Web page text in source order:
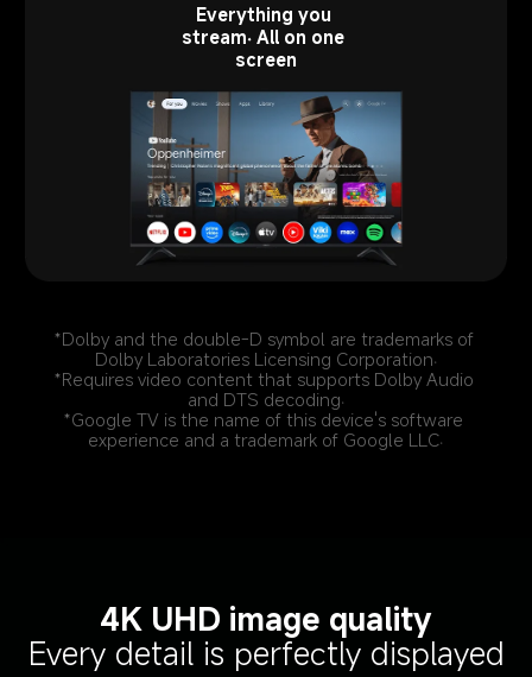
Everything you
stream. All on one
screen
*Dolby and the double-D symbol are trademarks of
Dolby Laboratories Licensing Corporation.
*Requires video content that supports Dolby Audio
and DTS decoding.
*Google TV is the name of this device's software
experience and a trademark of Google LLC.
4K UHD image quality
Every detail is perfectly displayed